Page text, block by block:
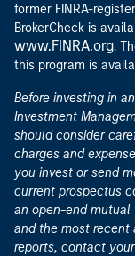
former FINRA-
BrokerCheck is
www.FINRA.org.
this program is
Before investing in
Investment
should consider
charges and
you invest or send
current prospectus
an open-end mutual
and the most recent
reports, contact